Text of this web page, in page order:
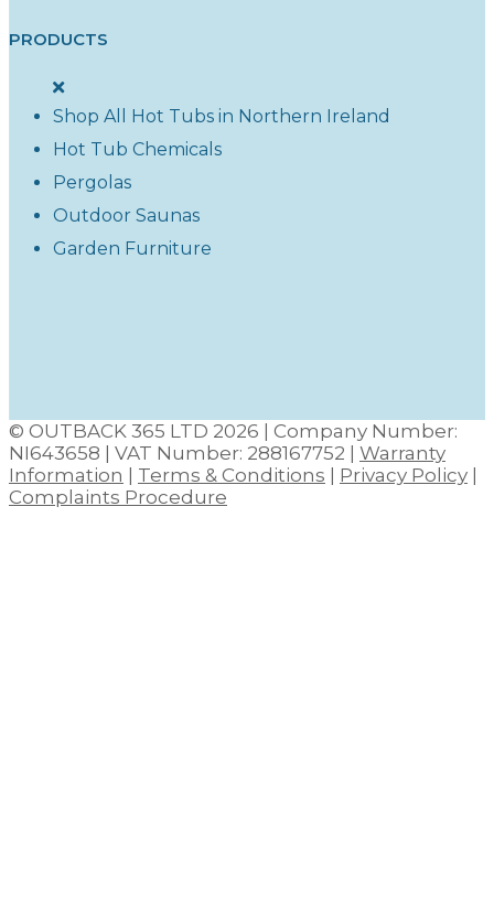
PRODUCTS
Shop All Hot Tubs in Northern Ireland
Hot Tub Chemicals
Pergolas
Outdoor Saunas
Garden Furniture
© OUTBACK 365 LTD 2026 | Company Number:
NI643658 | VAT Number: 288167752 | Warranty
Information
Terms & Conditions Privacy Policy
Complaints Procedure